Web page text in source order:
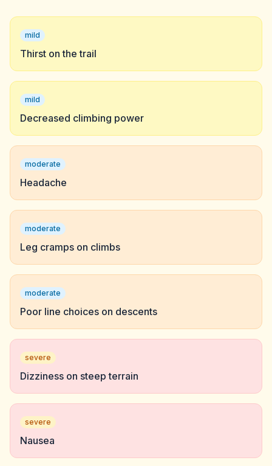
mild
Thirst on the trail
mild
Decreased climbing power
moderate
Headache
moderate
Leg cramps on climbs
moderate
Poor line choices on descents
severe
Dizziness on steep terrain
severe
Nausea